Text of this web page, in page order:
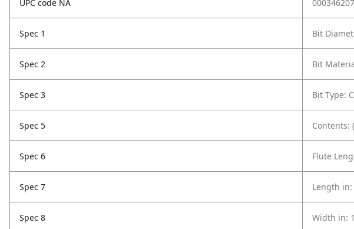
UPC code NA
Spec 1 Bit
Spec 2 Bit
Spec 3 Bit Type:
Spec 5 Contents:
Spec 6 Flute
Spec 7 Length in:
Spec 8 Width in: